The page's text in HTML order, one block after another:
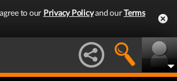
to our Privacy Policyand ourTerms